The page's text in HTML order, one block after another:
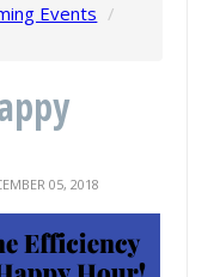
Events /
05, 2018